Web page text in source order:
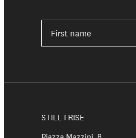
First name
STILL I RISE